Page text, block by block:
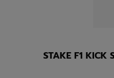
STAKE F1 KICK